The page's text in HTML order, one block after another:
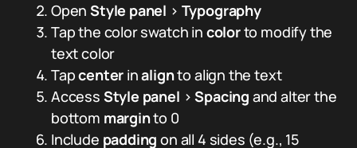
OpenStyle panel > Typography
Tap the color swatch in colorto modify the
text color
Tapcenter inalignto align the text
Access Style panel >Spacing and alter the
bottom marginto 0
Include padding on all 4 sides (e.g., 15